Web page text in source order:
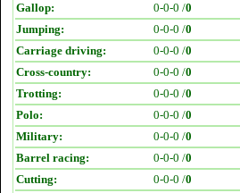
Gallop:
0-0-0 /0
Jumping:
0-0-0 /0
Carriage driving:
0-0-0 /0
Cross-country:
0-0-0 /0
Trotting:
0-0-0 /0
Polo:
0-0-0 /0
Military:
0-0-0 /0
Barrel racing:
0-0-0 /0
Cutting:
0-0-0 /0